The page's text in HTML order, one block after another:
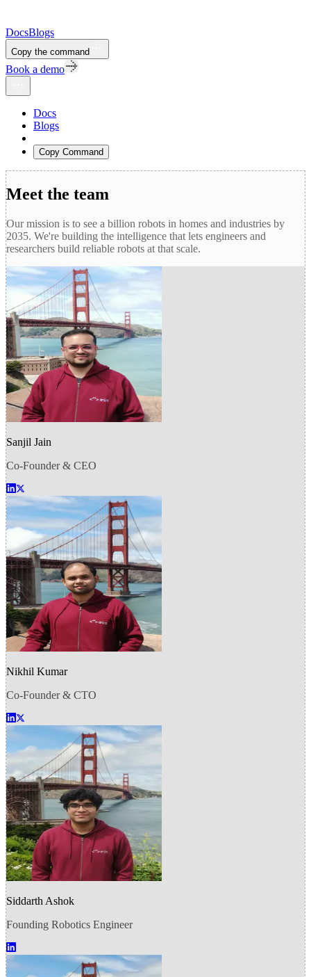
DocsBlogs
Copy the command
Book a demo
Docs
Blogs
Copy Command
Meet the team
Our mission is to see a billion robots in homes and industries by
2035. We're building the intelligence that lets engineers and
researchers build reliable robots at that scale.
Sanjil Jain
Co-Founder & CEO
Nikhil Kumar
Co-Founder & CTO
Siddarth Ashok
Founding Robotics Engineer